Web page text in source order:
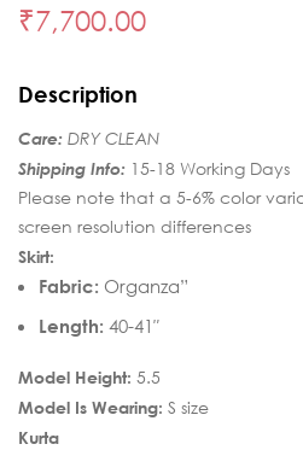
₹7,700.00
Description
Care: DRY CLEAN
Shipping Info: 15-18 Working Days
Please note that a 5-6% color
screen resolution differences
Skirt:
Fabric: Organza”
Length: 40-41″
Model Height: 5.5
Model Is Wearing: S size
Kurta